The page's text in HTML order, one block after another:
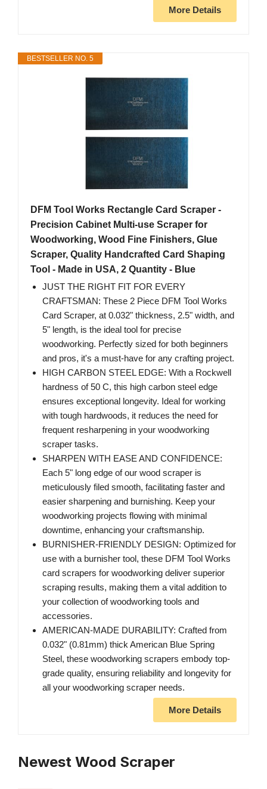
More Details
BESTSELLER NO. 5
DFM Tool Works Rectangle Card Scraper -
Precision Cabinet Multi-use Scraper for
Woodworking, Wood Fine Finishers, Glue
Scraper, Quality Handcrafted Card Shaping
Tool - Made in USA, 2 Quantity - Blue
JUST THE RIGHT FIT FOR EVERY
CRAFTSMAN: These 2 Piece DFM Tool Works
Card Scraper, at 0.032" thickness, 2.5" width, and
5" length, is the ideal tool for precise
woodworking. Perfectly sized for both beginners
and pros, it's a must-have for any crafting project.
HIGH CARBON STEEL EDGE: With a Rockwell
hardness of 50 C, this high carbon steel edge
ensures exceptional longevity. Ideal for working
with tough hardwoods, it reduces the need for
frequent resharpening in your woodworking
scraper tasks.
SHARPEN WITH EASE AND CONFIDENCE:
Each 5" long edge of our wood scraper is
meticulously filed smooth, facilitating faster and
easier sharpening and burnishing. Keep your
woodworking projects flowing with minimal
downtime, enhancing your craftsmanship.
BURNISHER-FRIENDLY DESIGN: Optimized for
use with a burnisher tool, these DFM Tool Works
card scrapers for woodworking deliver superior
scraping results, making them a vital addition to
your collection of woodworking tools and
accessories.
AMERICAN-MADE DURABILITY: Crafted from
0.032" (0.81mm) thick American Blue Spring
Steel, these woodworking scrapers embody top-
grade quality, ensuring reliability and longevity for
all your woodworking scraper needs.
More Details
Newest Wood Scraper